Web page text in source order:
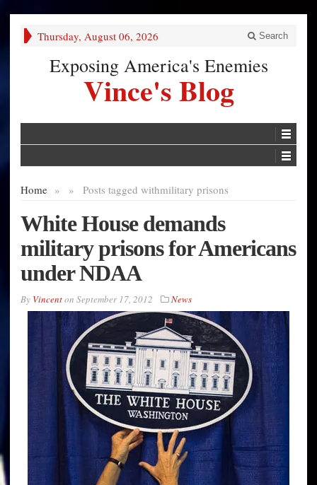
Thursday, August 06, 2026 Search
Exposing America's Enemies
Vince's Blog
Home » Posts tagged with
» military prisons
White House demands
military prisons for Americans
under NDAA
By Vincenton September 17, 2012 News